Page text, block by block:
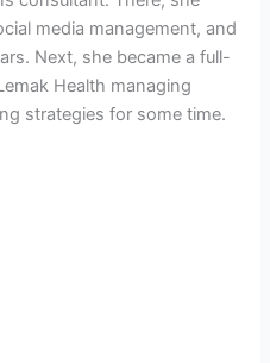
media management, and
Next, she became a full-
Health managing
strategies for some time.